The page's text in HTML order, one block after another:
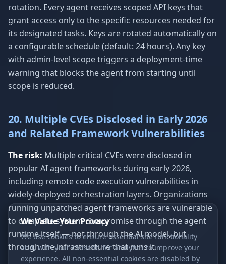
rotation. Every agent receives scoped API keys that
grant access only to the specific resources needed for
its designated tasks. Keys are rotated automatically on
a configurable schedule (default: 24 hours). Any key
with admin-level scope triggers a deployment-time
warning that blocks the agent from starting until
scope is reduced.
20. Multiple CVEs Disclosed in Early 2026
and Related Framework Vulnerabilities
The risk: Multiple critical CVEs were disclosed in
popular AI agent frameworks during early 2026,
including remote code execution vulnerabilities in
widely-deployed orchestration layers. Organizations
running unpatched agent frameworks are vulnerable
to complete system compromise through the agent
runtime itself — not through the AI model, but
through the infrastructure that runs it.
We Value Your Privacy
We use cookies to ensure essential site functionality
and, with your consent, for analytics to improve your
experience. All non-essential cookies are disabled by